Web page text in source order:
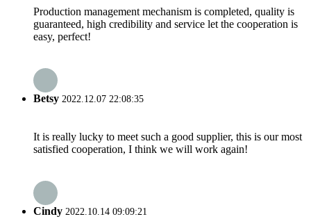
Production management mechanism is completed, quality is
guaranteed, high credibility and service let the cooperation is
easy, perfect!
Betsy 2022.12.07 22:08:35
It is really lucky to meet such a good supplier, this is our most
satisfied cooperation, I think we will work again!
Cindy 2022.10.14 09:09:21